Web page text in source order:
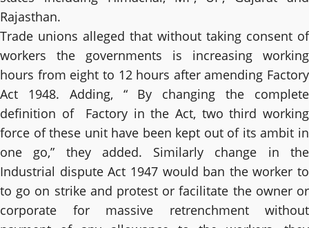
Rajasthan.
Trade unions alleged that without taking consent of
workers the governments is increasing working
hours from eight to 12 hours after amending Factory
Act 1948. Adding, “ By changing the complete
definition of Factory in the Act, two third working
force of these unit have been kept out of its ambit in
one go,” they added. Similarly change in the
Industrial dispute Act 1947 would ban the worker to
to go on strike and protest or facilitate the owner or
corporate for massive retrenchment without